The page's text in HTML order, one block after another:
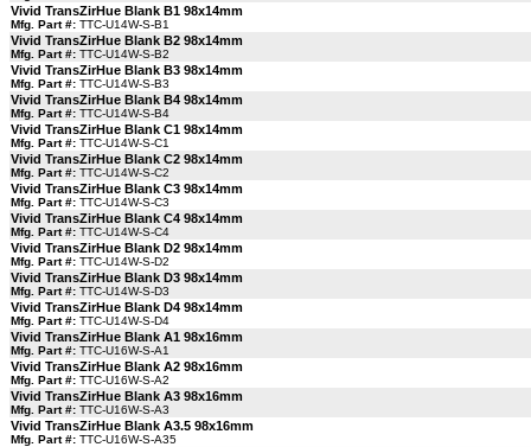
Vivid TransZirHue Blank B1 98x14mm
Mfg. Part #: TTC-U14W-S-B1
Vivid TransZirHue Blank B2 98x14mm
Mfg. Part #: TTC-U14W-S-B2
Vivid TransZirHue Blank B3 98x14mm
Mfg. Part #: TTC-U14W-S-B3
Vivid TransZirHue Blank B4 98x14mm
Mfg. Part #: TTC-U14W-S-B4
Vivid TransZirHue Blank C1 98x14mm
Mfg. Part #: TTC-U14W-S-C1
Vivid TransZirHue Blank C2 98x14mm
Mfg. Part #: TTC-U14W-S-C2
Vivid TransZirHue Blank C3 98x14mm
Mfg. Part #: TTC-U14W-S-C3
Vivid TransZirHue Blank C4 98x14mm
Mfg. Part #: TTC-U14W-S-C4
Vivid TransZirHue Blank D2 98x14mm
Mfg. Part #: TTC-U14W-S-D2
Vivid TransZirHue Blank D3 98x14mm
Mfg. Part #: TTC-U14W-S-D3
Vivid TransZirHue Blank D4 98x14mm
Mfg. Part #: TTC-U14W-S-D4
Vivid TransZirHue Blank A1 98x16mm
Mfg. Part #: TTC-U16W-S-A1
Vivid TransZirHue Blank A2 98x16mm
Mfg. Part #: TTC-U16W-S-A2
Vivid TransZirHue Blank A3 98x16mm
Mfg. Part #: TTC-U16W-S-A3
Vivid TransZirHue Blank A3.5 98x16mm
Mfg. Part #: TTC-U16W-S-A35